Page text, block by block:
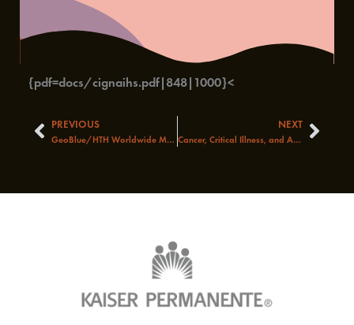
{pdf=docs/cignaihs.pdf|848|1000}<
PrevPREVIOUS
GeoBlue/HTH Worldwide Medical Travel Insurance – A Closer Look
NEXT
Cancer, Critical Illness, and Accident Coverage Next